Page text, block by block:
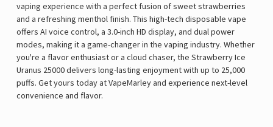
vaping experience with a perfect fusion ofsweet strawberries
and a refreshing menthol finish. This high-tech disposable vape
offers AI voice control, a 3.0-inch HD display, and dual power
modes, making it a game-changer in the vaping industry. Whether
you're a flavor enthusiast or a cloud chaser, the Strawberry Ice
Uranus 25000delivers long-lasting enjoyment with up to 25,000
puffs. Get yours today atVapeMarleyand experience next-level
convenience and flavor.